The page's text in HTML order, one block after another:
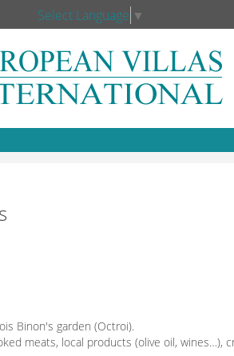
Select Language ▼
Binon's garden (Octroi).
meats, local products (olive oil, wines…),